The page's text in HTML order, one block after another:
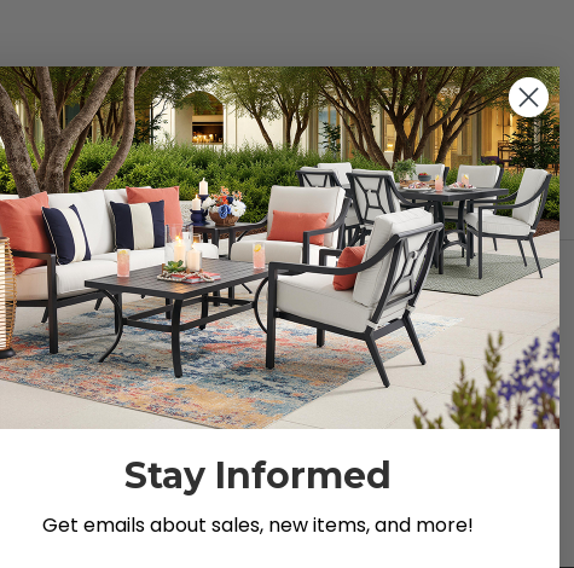
for.
Stay Informed
Get emails about sales, new items, and more!